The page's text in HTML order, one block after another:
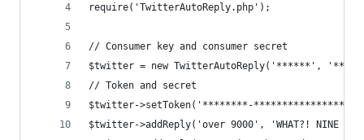
require('TwitterAutoReply.php');
// Consumer key and consumer secret
$twitter = new TwitterAutoReply('******',
// Token and secret
$twitter->setToken('********-
$twitter->addReply('over 9000', 'WHAT?! NINE